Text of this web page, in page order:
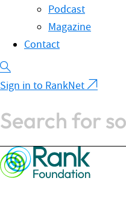
Podcast
Magazine
Contact
Sign in to RankNet